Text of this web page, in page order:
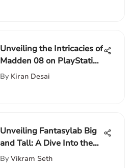
Unveiling the Intricacies of
Madden 08 on PlayStation
3: A Detailed Analysis
By Kiran Desai
Unveiling Fantasylab Big
and Tall: A Dive Into the
Exclusive Niche
By Vikram Seth